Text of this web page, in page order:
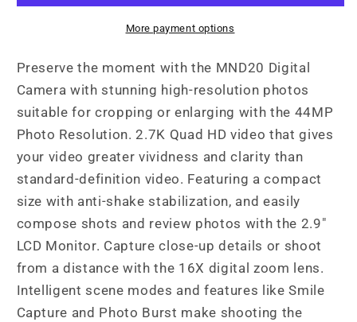
2.7K
Digital
Camera
2.7K
Quad
Digital
Camera
More payment options
Preserve the moment with the MND20 Digital
Camera with stunning high-resolution photos
suitable for cropping or enlarging with the 44MP
Photo Resolution. 2.7K Quad HD video that gives
your video greater vividness and clarity than
standard-definition video. Featuring a compact
size with anti-shake stabilization, and easily
compose shots and review photos with the 2.9"
LCD Monitor. Capture close-up details or shoot
from a distance with the 16X digital zoom lens.
Intelligent scene modes and features like Smile
Capture and Photo Burst make shooting the